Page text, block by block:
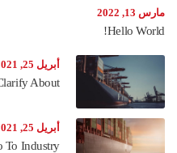
مارس 13, 2022
Hello World!
أبريل 25, 2021
About
أبريل 25, 2021
To Industry